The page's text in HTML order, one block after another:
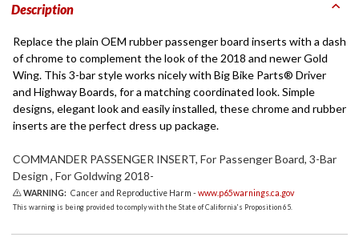
Description
Replace the plain OEM rubber passenger board inserts with a dash
of chrome to complement the look of the 2018 and newer Gold
Wing. This 3-bar style works nicely with Big Bike Parts® Driver
and Highway Boards, for a matching coordinated look. Simple
designs, elegant look and easily installed, these chrome and rubber
inserts are the perfect dress up package.
COMMANDER PASSENGER INSERT, For Passenger Board, 3-Bar
Design , For Goldwing 2018-
WARNING: Cancer and Reproductive Harm -www.p65warnings.ca.gov
This warning is being provided to comply with the State of California's Proposition 65.